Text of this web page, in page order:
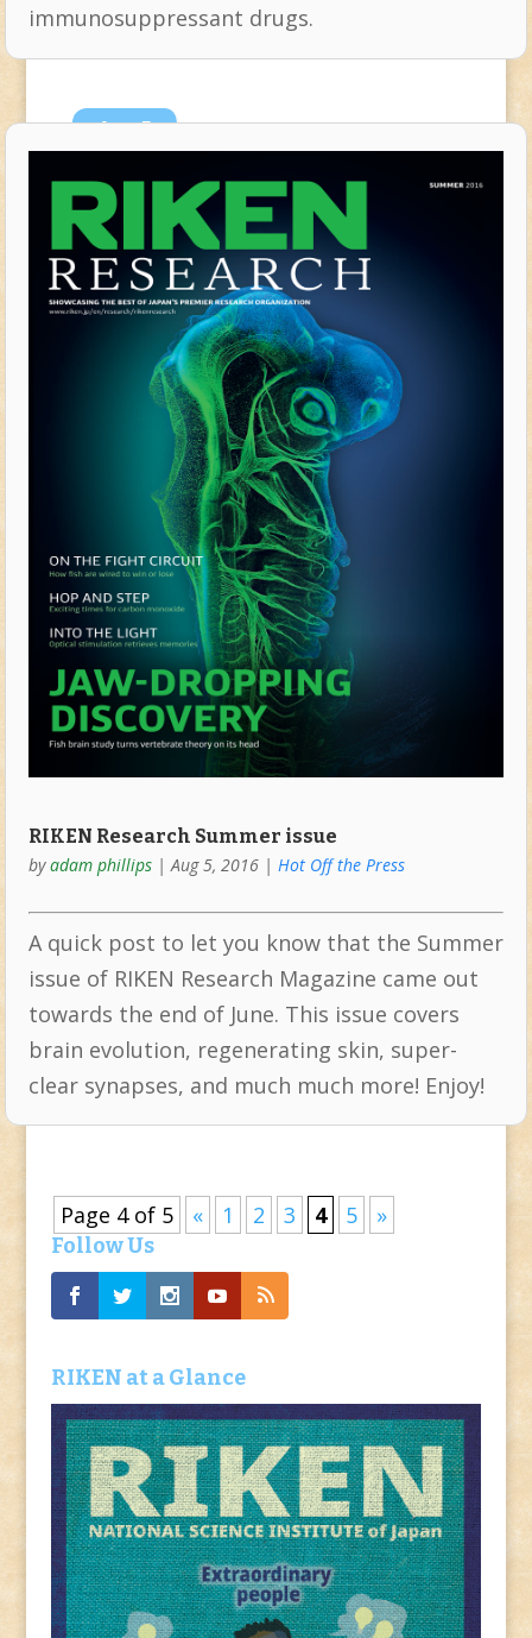
immunosuppressant drugs.
Aug5
RIKEN Research Summer issue
byadam phillips|Aug 5, 2016| Hot Off the Press
A quick post to let you know that the Summer
issue of RIKEN Research Magazine came out
towards the end of June. This issue covers
brain evolution, regenerating skin, super-
clear synapses, and much much more! Enjoy!
Page 4 of 5 « 1 2 3 4 5 »
Follow Us
RIKEN at a Glance